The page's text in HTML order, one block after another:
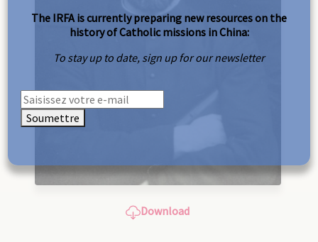
Download
The IRFA is currently preparing new resources on the
history of Catholic missions in China:
To stay up to date, sign up for our newsletter
Soumettre